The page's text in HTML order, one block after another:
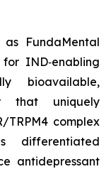
as FundaMental
IND‑enabling
bioavailable,
that uniquely
TRPM4 complex
differentiated
antidepressant